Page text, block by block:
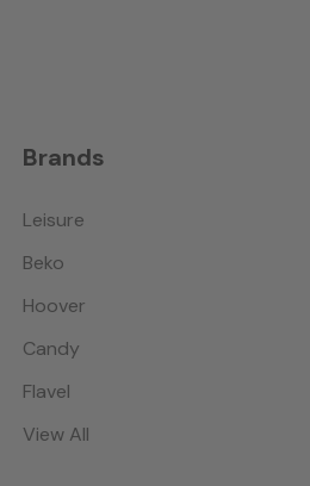
Brands
Leisure
Beko
Hoover
Candy
Flavel
View All